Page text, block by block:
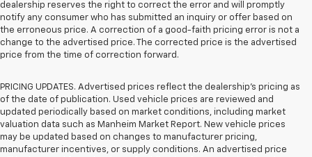
dealership reserves the right to correct the error and will promptly
notify any consumer who has submitted an inquiry or offer based on
the erroneous price. A correction of a good-faith pricing error is not a
change to the advertised price. The corrected price is the advertised
price from the time of correction forward.
PRICING UPDATES. Advertised prices reflect the dealership's pricing as
of the date of publication. Used vehicle prices are reviewed and
updated periodically based on market conditions, including market
valuation data such as Manheim Market Report. New vehicle prices
may be updated based on changes to manufacturer pricing,
manufacturer incentives, or supply conditions. An advertised price